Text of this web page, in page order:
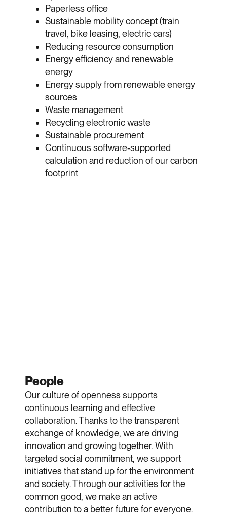
Paperless office
Sustainable mobility concept (train
travel, bike leasing, electric cars)
Reducing resource consumption
Energy efficiency and renewable
energy
Energy supply from renewable energy
sources
Waste management
Recycling electronic waste
Sustainable procurement
Continuous software-supported
calculation and reduction of our carbon
footprint
People
Our culture of openness supports
continuous learning and effective
collaboration. Thanks to the transparent
exchange of knowledge, we are driving
innovation and growing together. With
targeted social commitment, we support
initiatives that stand up for the environment
and society. Through our activities for the
common good, we make an active
contribution to a better future for everyone.